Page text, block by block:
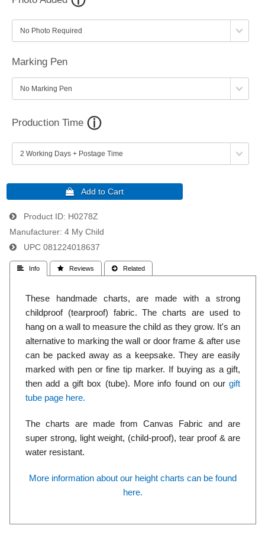
Marking Pen
Production Time
Product ID H0278Z
Manufacturer 4 My Child
UPC 081224018637
 Info  Reviews  Related
These handmade charts, are made with a strong
childproof (tearproof) fabric. The charts are used to
hang on a wall to measure the child as they grow. It's an
alternative to marking the wall or door frame & after use
can be packed away as a keepsake. They are easily
marked with pen or fine tip marker. If buying as a gift,
then add a gift box (tube). More info found on ourgift
tube page here.
The charts are made from Canvas Fabric and are
super strong, light weight, (child-proof), tear proof & are
water resistant.
More information about our height charts can be found
here.